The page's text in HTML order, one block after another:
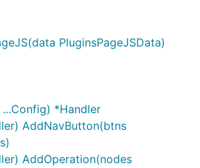
PluginsPageJSData)
*Handler
AddNavButton(btns
AddOperation(nodes